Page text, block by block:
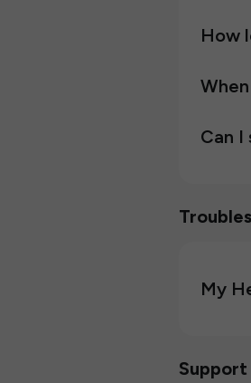
How
Can
My
Support